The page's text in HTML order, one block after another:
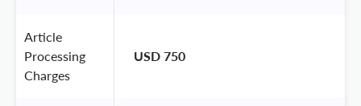
Article
Processing
Charges
USD 750